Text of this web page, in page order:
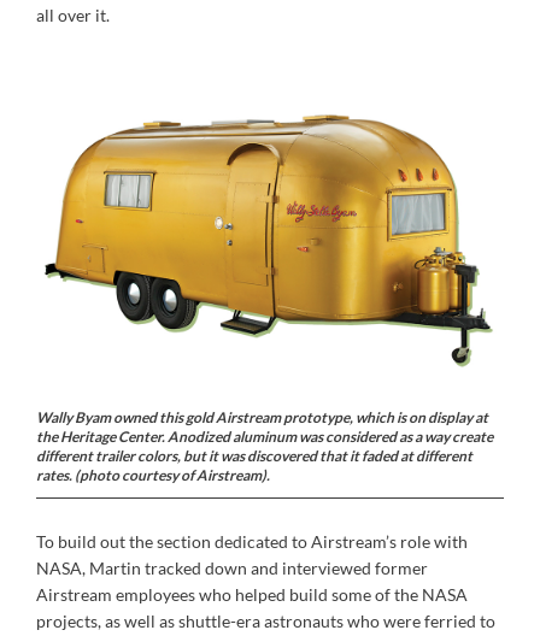
all over it.
Wally Byam owned this gold Airstream prototype, which is on display at
the Heritage Center. Anodized aluminum was considered as a way create
different trailer colors, but it was discovered that it faded at different
rates. (photo courtesy of Airstream).
To build out the section dedicated to Airstream’s role with
NASA, Martin tracked down and interviewed former
Airstream employees who helped build some of the NASA
projects, as well as shuttle-era astronauts who were ferried to